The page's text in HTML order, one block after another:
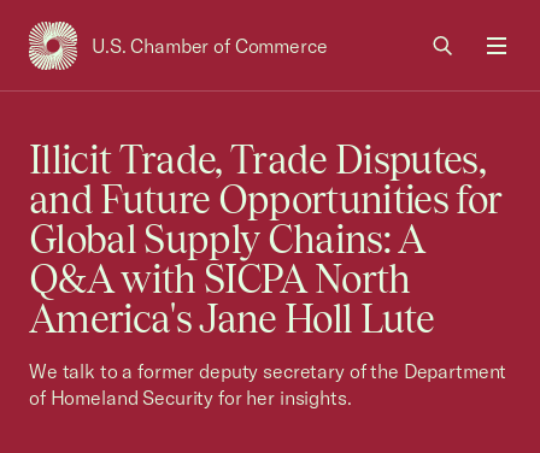
U.S. Chamber of Commerce
USCC Homepage
Illicit Trade, Trade Disputes,
and Future Opportunities for
Global Supply Chains: A
Q&A with SICPA North
America's Jane Holl Lute
We talk to a former deputy secretary of the Department
of Homeland Security for her insights.